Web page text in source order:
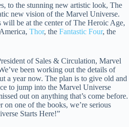
to the stunning new artistic look, The
new vision of the Marvel Universe.
will be at the center of The Heroic Age,
Thor, the Fantastic Four, the
of Sales & Circulation, Marvel
been working out the details of
a year now. The plan is to give old and
to jump into the Marvel Universe
out on anything that’s come before.
on one of the books, we’re serious
Starts Here!”